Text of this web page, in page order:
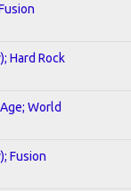
Hard Rock
World
Fusion